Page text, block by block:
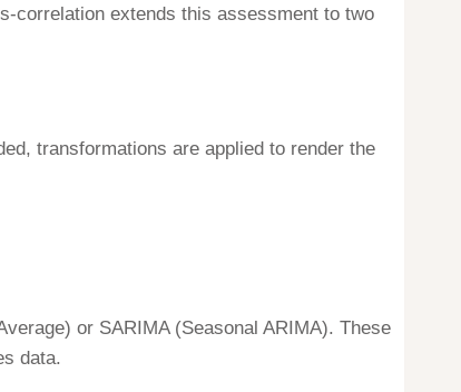
correlation extends this assessment to two
transformations are applied to render the
or SARIMA (Seasonal ARIMA). These
data.